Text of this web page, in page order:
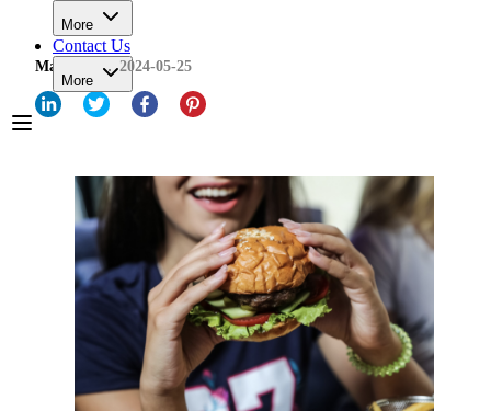
More
Contact Us
More
MaNaDr 2024-05-25